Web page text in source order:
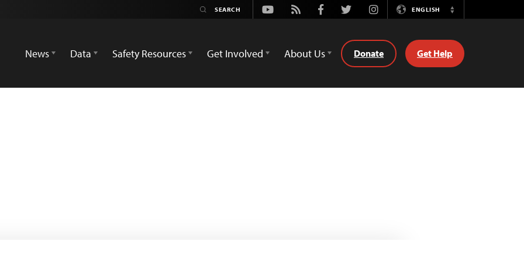
Youtube
Rss FacebookTwitterInstagramENGLISH
Switch
News
Data Safety Resources Get Involved About Us Donate Get Help